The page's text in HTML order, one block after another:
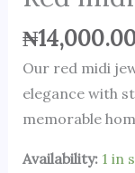
₦
Our red midi
elegance with
memorable
Availability: 1 in